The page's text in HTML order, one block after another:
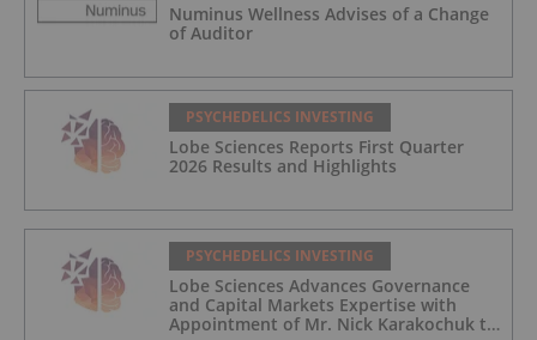
Numinus Wellness Advises of a Change
of Auditor
PSYCHEDELICS INVESTING
Lobe Sciences Reports First Quarter
2026 Results and Highlights
PSYCHEDELICS INVESTING
Lobe Sciences Advances Governance
and Capital Markets Expertise with
Appointment of Mr. Nick Karakochuk to